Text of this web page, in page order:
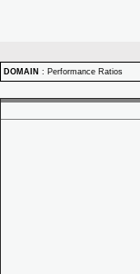
DOMAIN : Performance Ratios